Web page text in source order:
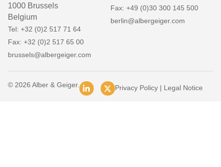
1000 Brussels
Belgium
Tel: +32 (0)2 517 71 64
Fax: +32 (0)2 517 65 00
brussels@albergeiger.com
Fax: +49 (0)30 300 145 500
berlin@albergeiger.com
© 2026 Alber & Geiger. Privacy Policy| Legal Notice